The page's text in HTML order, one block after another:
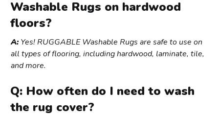
Washable Rugs on hardwood
floors?
A: Yes! RUGGABLE Washable Rugs are safe to use on
all types of flooring, including hardwood, laminate, tile,
and more.
Q: How often do I need to wash
the rug cover?